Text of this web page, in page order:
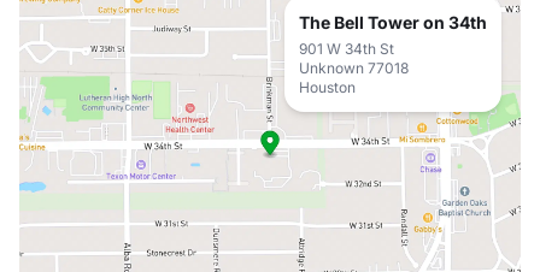
The Bell Tower on 34th
901 W 34th St
Unknown 77018
Houston